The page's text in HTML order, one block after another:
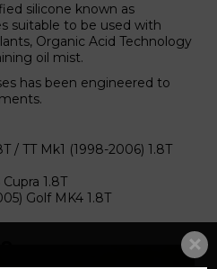
silicone known as
suitable to be used with
Organic Acid Technology
oil mist.
has been engineered to
/ TT Mk1 (1998-2006) 1.8T
1.8T
Golf MK4 1.8T